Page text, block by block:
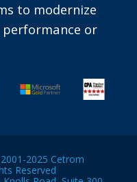
to modernize
or
2025 Cetrom
Reserved